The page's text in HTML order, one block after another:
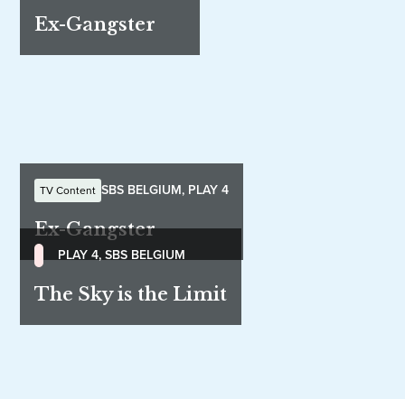
Ex-Gangster
TV Content SBS BELGIUM, PLAY 4
Ex-Gangster
PLAY 4, SBS BELGIUM
The Sky is the Limit